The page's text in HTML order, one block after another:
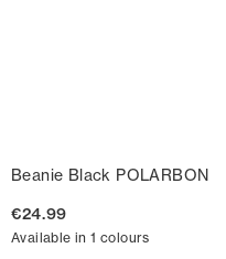
Beanie Black POLARBON
€24.99
Available in 1 colours